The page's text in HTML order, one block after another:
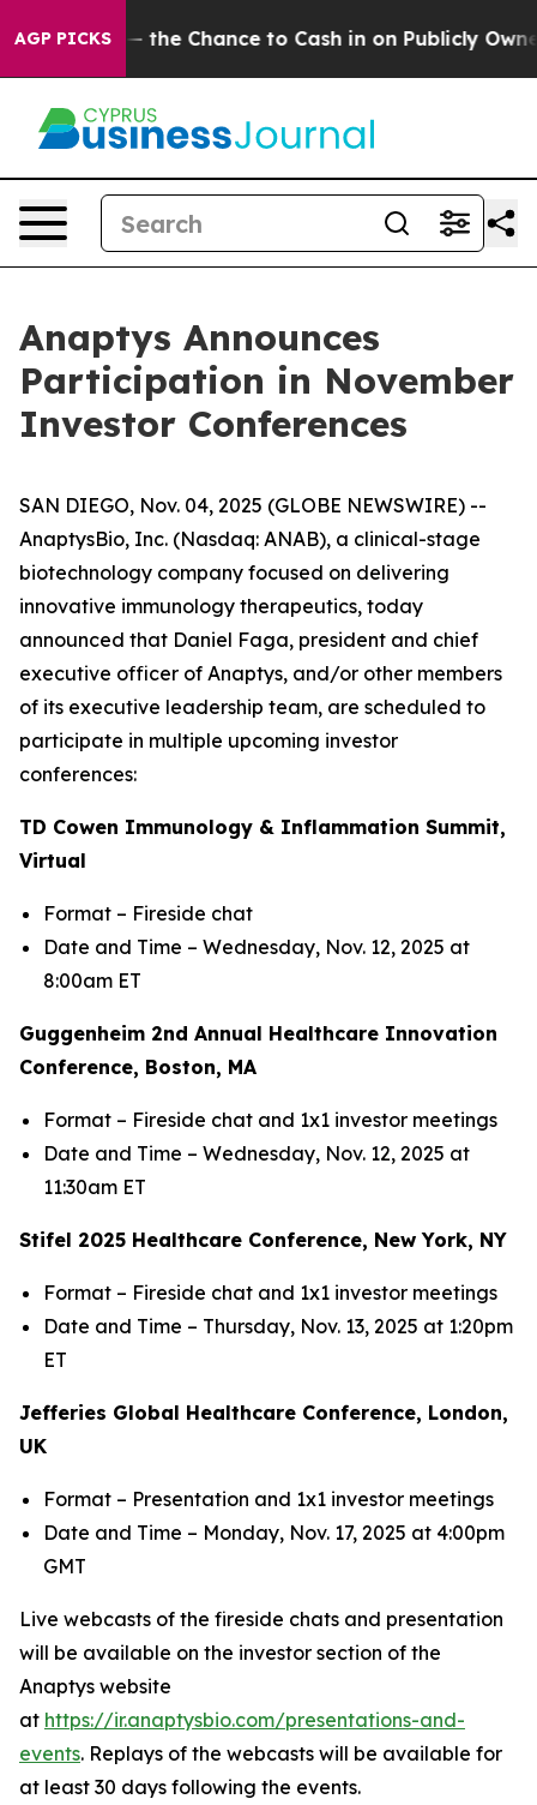
AGP PICKS— the Chance to Cash in on Publicly Owned
Anaptys Announces
Participation in November
Investor Conferences
SAN DIEGO, Nov. 04, 2025 (GLOBE NEWSWIRE) --
AnaptysBio, Inc. (Nasdaq: ANAB), a clinical-stage
biotechnology company focused on delivering
innovative immunology therapeutics, today
announced that Daniel Faga, president and chief
executive officer of Anaptys, and/or other members
of its executive leadership team, are scheduled to
participate in multiple upcoming investor
conferences:
TD Cowen Immunology & Inflammation Summit,
Virtual
Format – Fireside chat
Date and Time – Wednesday, Nov. 12, 2025 at
8:00am ET
Guggenheim 2nd Annual Healthcare Innovation
Conference, Boston, MA
Format – Fireside chat and 1x1 investor meetings
Date and Time – Wednesday, Nov. 12, 2025 at
11:30am ET
Stifel 2025 Healthcare Conference, New York, NY
Format – Fireside chat and 1x1 investor meetings
Date and Time – Thursday, Nov. 13, 2025 at 1:20pm
ET
Jefferies Global Healthcare Conference, London,
UK
Format – Presentation and 1x1 investor meetings
Date and Time – Monday, Nov. 17, 2025 at 4:00pm
GMT
Live webcasts of the fireside chats and presentation
will be available on the investor section of the
Anaptys website
at https://ir.anaptysbio.com/presentations-and-
events. Replays of the webcasts will be available for
at least 30 days following the events.